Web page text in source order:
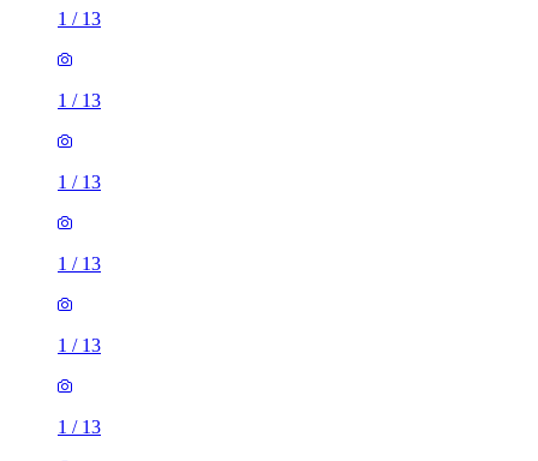
1 / 13
1 / 13
1 / 13
1 / 13
1 / 13
1 / 13